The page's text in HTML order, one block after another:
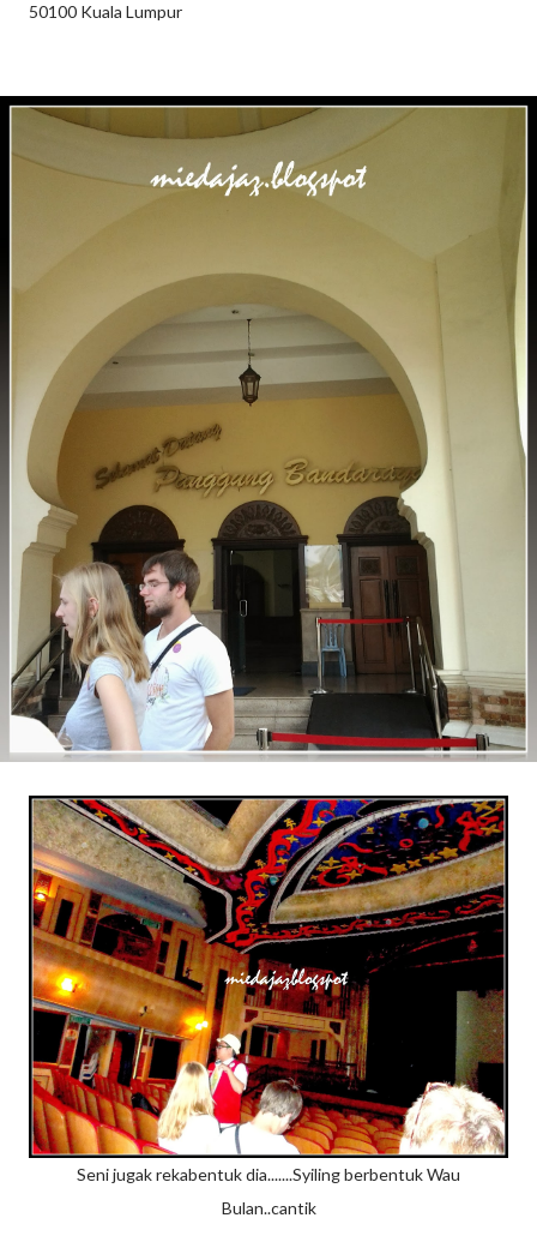
50100 Kuala Lumpur
Seni jugak rekabentuk dia.......Syiling berbentuk Wau
Bulan..cantik